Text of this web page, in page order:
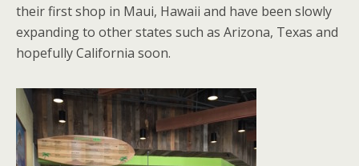
their first shop in Maui, Hawaii and have been slowly
expanding to other states such as Arizona, Texas and
hopefully California soon.